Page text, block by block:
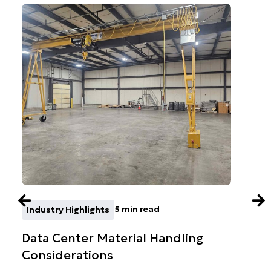
Industry Highlights 5 min read
Data Center Material Handling
Considerations